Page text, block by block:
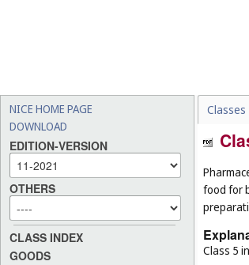
NICE HOME PAGE
DOWNLOAD
EDITION-VERSION
OTHERS
CLASS INDEX
GOODS
Classes
food for
Class 5